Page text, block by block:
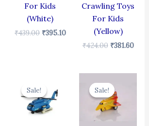
For Kids
(White)
₹439.00 ₹395.10
Crawling Toys
For Kids
(Yellow)
₹424.00 ₹381.60
Sale!
Sale! was:
₹424.00.
Sale!
Sale!
price
was:
₹344.00.